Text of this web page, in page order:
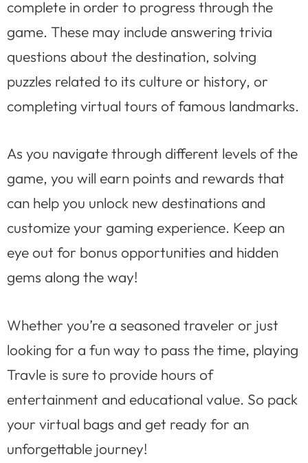
complete in order to progress through the
game. These may include answering trivia
questions about the destination, solving
puzzles related to its culture or history, or
completing virtual tours of famous landmarks.
As you navigate through different levels of the
game, you will earn points and rewards that
can help you unlock new destinations and
customize your gaming experience. Keep an
eye out for bonus opportunities and hidden
gems along the way!
Whether you’re a seasoned traveler or just
looking for a fun way to pass the time, playing
Travle is sure to provide hours of
entertainment and educational value. So pack
your virtual bags and get ready for an
unforgettable journey!